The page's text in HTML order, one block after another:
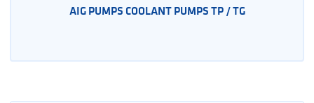
AIG PUMPS COOLANT PUMPS TP / TG